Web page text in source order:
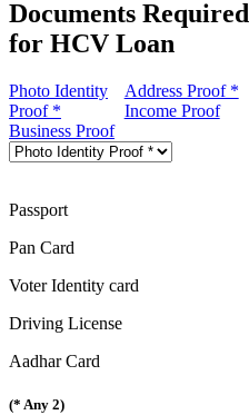
Documents Required
for HCV Loan
Photo Identity
Proof *
Address Proof *
Income Proof
Business Proof
Passport
Pan Card
Voter Identity card
Driving License
Aadhar Card
(* Any 2)